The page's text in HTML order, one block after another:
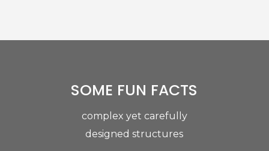
SOME FUN FACTS
complex yet carefully
designed structures